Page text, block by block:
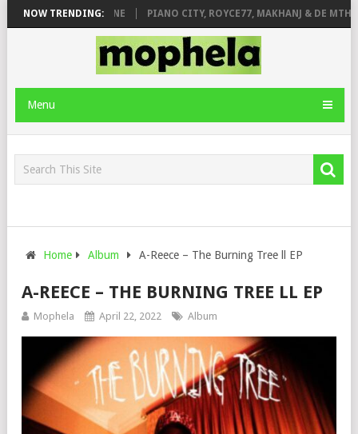
NOW TRENDING:
& JINGER STONE PIANO CITY, ROYCE77, MAKHANJ & DE MTHUDA
Menu
Home Album A-Reece – The Burning Tree ll EP
A-REECE – THE BURNING TREE LL EP
Mophela April 22, 2022 Album